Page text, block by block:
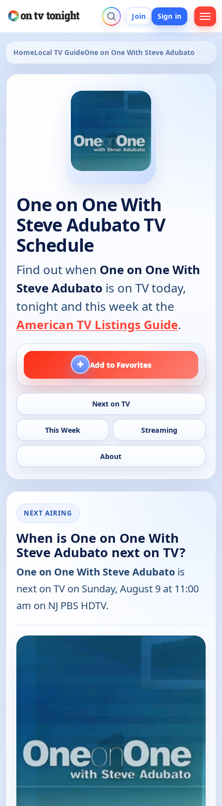
Join Sign in
HomeLocal TV GuideOne on One With Steve Adubato
One on One With
Steve Adubato TV
Schedule
Find out when One on One With
Steve Adubato is on TV today,
tonight and this week at the
American TV Listings Guide.
+ Add to Favorites
Next on TV
This Week Streaming
About
NEXT AIRING
When is One on One With
Steve Adubato next on TV?
One on One With Steve Adubato is
next on TV on Sunday, August 9 at 11:00
am on NJ PBS HDTV.